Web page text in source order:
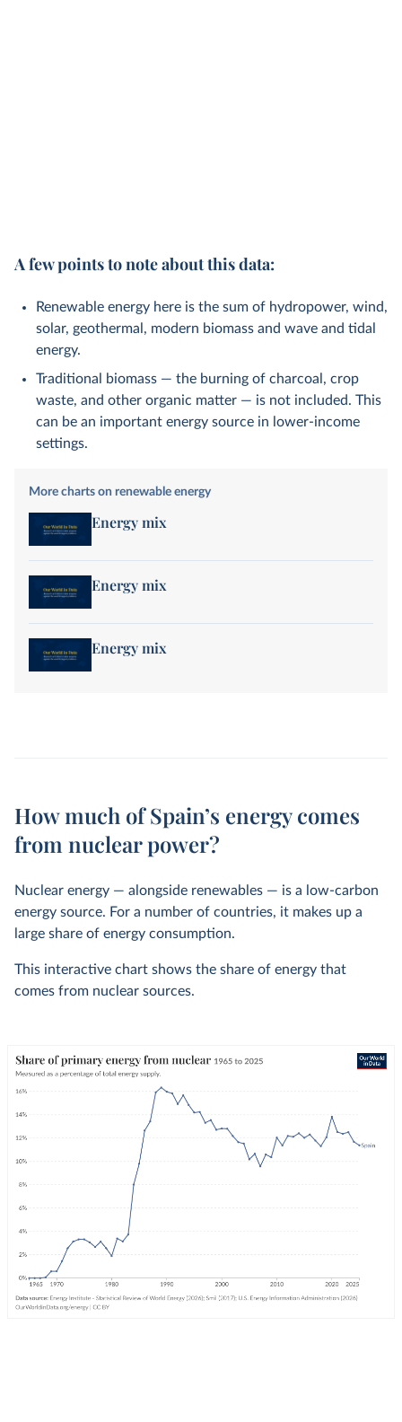
A few points to note about this data:
Renewable energy here is the sum of hydropower, wind,
solar, geothermal, modern biomass and wave and tidal
energy.
Traditional biomass — the burning of charcoal, crop
waste, and other organic matter — is not included. This
can be an important energy source in lower-income
settings.
More charts on renewable energy
Energy mix
Energy mix
Energy mix
How much of Spain’s energy comes
from nuclear power?
Nuclear energy — alongside renewables — is a low-carbon
energy source. For a number of countries, it makes up a
large share of energy consumption.
This interactive chart shows the share of energy that
comes from nuclear sources.